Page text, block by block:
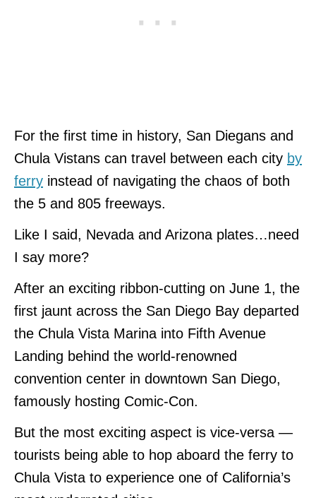
For the first time in history, San Diegans and
Chula Vistans can travel between each city by
ferry instead of navigating the chaos of both
the 5 and 805 freeways.
Like I said, Nevada and Arizona plates…need
I say more?
After an exciting ribbon-cutting on June 1, the
first jaunt across the San Diego Bay departed
the Chula Vista Marina into Fifth Avenue
Landing behind the world-renowned
convention center in downtown San Diego,
famously hosting Comic-Con.
But the most exciting aspect is vice-versa —
tourists being able to hop aboard the ferry to
Chula Vista to experience one of California’s